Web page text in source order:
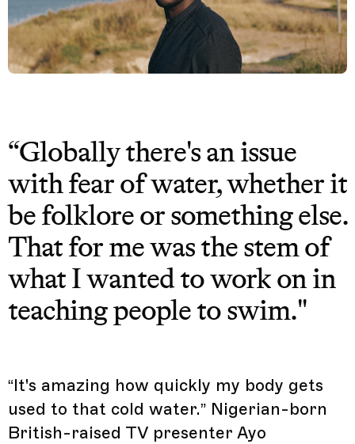
“Globally there's an issue
with fear of water, whether it
be folklore or something else.
That for me was the stem of
what I wanted to work on in
teaching people to swim."
“It's amazing how quickly my body gets
used to that cold water.” Nigerian-born
British-raised TV presenter Ayo